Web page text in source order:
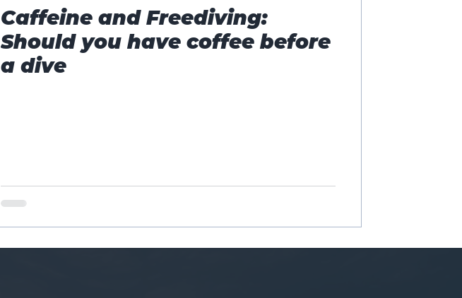
Caffeine and Freediving:
Should you have coffee before
a dive